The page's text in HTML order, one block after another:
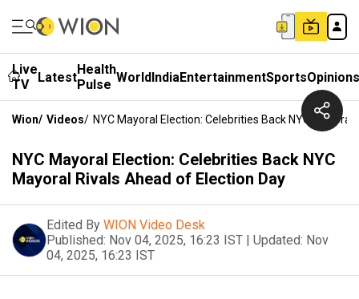
Live
TV
LatestHealth
Pulse WorldIndiaEntertainmentSportsOpinions
Wion/ Videos/ NYC Mayoral Election: Celebrities Back NYC
NYC Mayoral Election: Celebrities Back NYC
Mayoral Rivals Ahead of Election Day
Edited By WION Video Desk
Published: Nov 04, 2025, 16:23 IST | Updated: Nov
04, 2025, 16:23 IST